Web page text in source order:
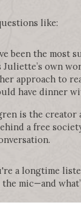
like:
been the most
Juliette’s own
approach to
have dinner
is the creator
a free
a longtime
mic—and